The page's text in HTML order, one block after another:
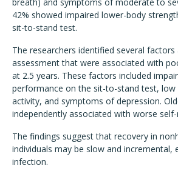
42% showed impaired lower-body
sit-to-stand test.
The researchers identified several
assessment that were associated with
at 2.5 years. These factors included
performance on the sit-to-stand test, low
activity, and symptoms of depression.
independently associated with worse
The findings suggest that recovery in
individuals may be slow and incremental,
infection.